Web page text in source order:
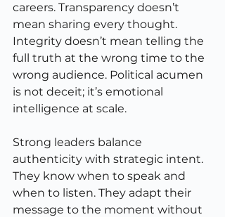
careers. Transparency doesn’t
mean sharing every thought.
Integrity doesn’t mean telling the
full truth at the wrong time to the
wrong audience. Political acumen
is not deceit; it’s emotional
intelligence at scale.
Strong leaders balance
authenticity with strategic intent.
They know when to speak and
when to listen. They adapt their
message to the moment without